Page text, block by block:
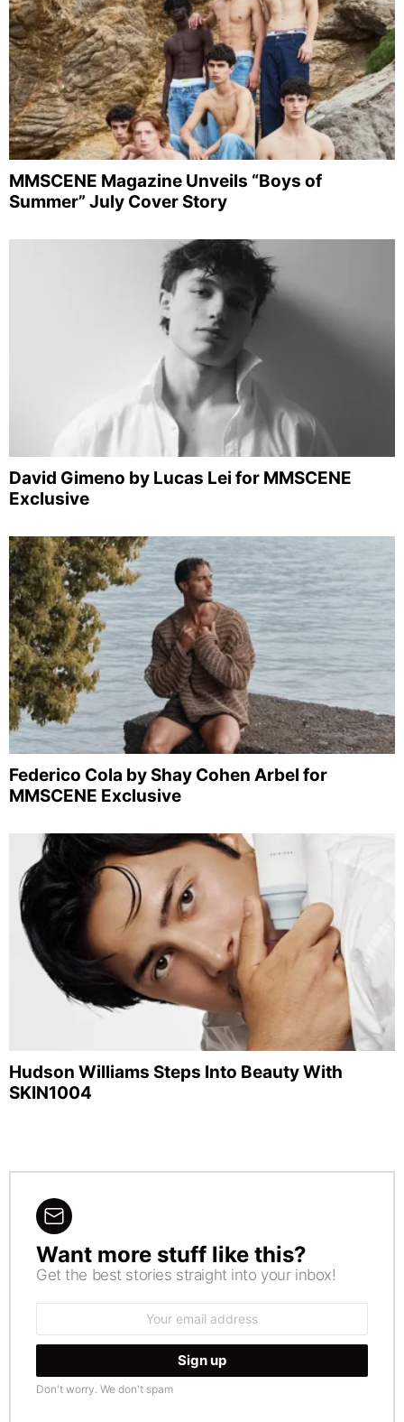
MMSCENE Magazine Unveils “Boys of
Summer” July Cover Story
David Gimeno by Lucas Lei for MMSCENE
Exclusive
Federico Cola by Shay Cohen Arbel for
MMSCENE Exclusive
Hudson Williams Steps Into Beauty With
SKIN1004
NEWSLETTER
Want more stuff like this?
Get the best stories straight into your inbox!
Don't worry. We don't spam